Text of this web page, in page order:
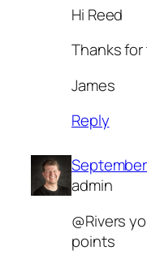
Hi Reed
Thanks
James
Reply
September
admin
@Rivers
points